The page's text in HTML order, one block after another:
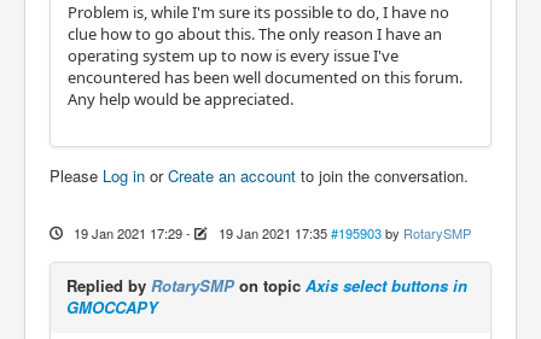
Problem is, while I'm sure its possible to do, I have no
clue how to go about this. The only reason I have an
operating system up to now is every issue I've
encountered has been well documented on this forum.
Any help would be appreciated.
Please Log in orCreate an account to join the conversation.
19 Jan 2021 17:29- 19 Jan 2021 17:35 #195903 by RotarySMP
Replied by RotarySMP on topic Axis select buttons in
GMOCCAPY